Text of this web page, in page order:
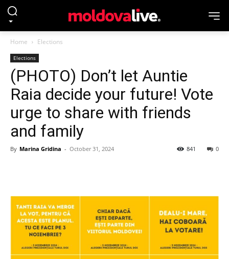
Home Elections
Elections
(PHOTO) Don’t let Auntie
Raia decide your future! Vote
urge to share with friends
and family
By Marina Gridina - October 31, 2024 0
841